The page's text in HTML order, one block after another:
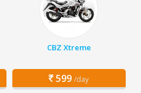
CBZ Xtreme
599 /day